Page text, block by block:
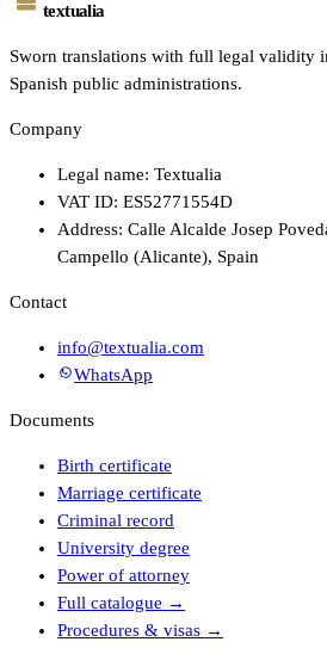
textualia
Sworn translations with full legal validity
Spanish public administrations.
Company
Legal name: Textualia
VAT ID: ES52771554D
Address: Calle Alcalde Josep
Campello (Alicante), Spain
Contact
info@textualia.com
WhatsApp
Documents
Birth certificate
Marriage certificate
Criminal record
University degree
Power of attorney
Full catalogue →
Procedures & visas →